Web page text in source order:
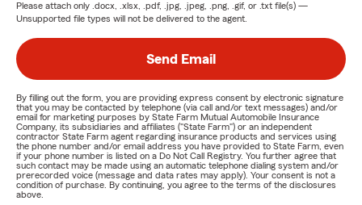
Please attach only .docx, .xlsx, .pdf, .jpg, .jpeg, .png, .gif, or .txt file(s) —
Unsupported file types will not be delivered to the agent.
Send Email
By filling out the form, you are providing express consent by electronic signature
that you may be contacted by telephone (via call and/or text messages) and/or
email for marketing purposes by State Farm Mutual Automobile Insurance
Company, its subsidiaries and affiliates ("State Farm") or an independent
contractor State Farm agent regarding insurance products and services using
the phone number and/or email address you have provided to State Farm, even
if your phone number is listed on a Do Not Call Registry. You further agree that
such contact may be made using an automatic telephone dialing system and/or
prerecorded voice (message and data rates may apply). Your consent is not a
condition of purchase. By continuing, you agree to the terms of the disclosures
above.